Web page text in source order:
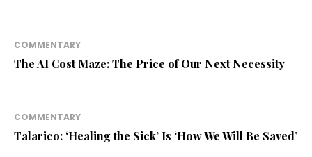
COMMENTARY
The AI Cost Maze: The Price of Our Next Necessity
COMMENTARY
Talarico: ‘Healing the Sick’ Is ‘How We Will Be Saved’